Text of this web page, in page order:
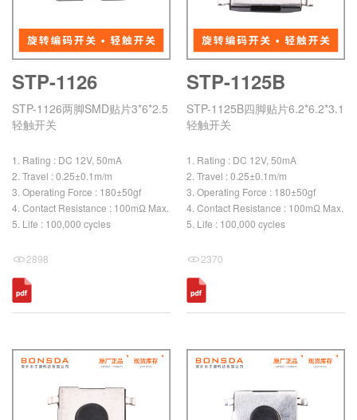
STP-1126
STP-1126两脚SMD贴片3*6*2.5
轻触开关
1. Rating : DC 12V, 50mA
2. Travel : 0.25±0.1m/m
3. Operating Force : 180±50gf
4. Contact Resistance : 100mΩ Max.
5. Life : 100,000 cycles
2898
STP-1125B
STP-1125B四脚贴片6.2*6.2*3.1
轻触开关
1. Rating : DC 12V, 50mA
2. Travel : 0.25±0.1m/m
3. Operating Force : 180±50gf
4. Contact Resistance : 100mΩ Max.
5. Life : 100,000 cycles
2370